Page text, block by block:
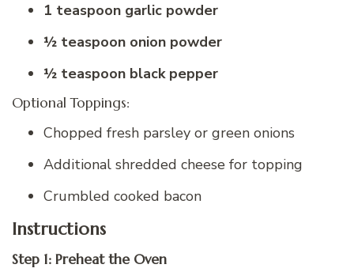
1 teaspoon garlic powder
½ teaspoon onion powder
½ teaspoon black pepper
Optional Toppings:
Chopped fresh parsley or green onions
Additional shredded cheese for topping
Crumbled cooked bacon
Instructions
Step 1: Preheat the Oven